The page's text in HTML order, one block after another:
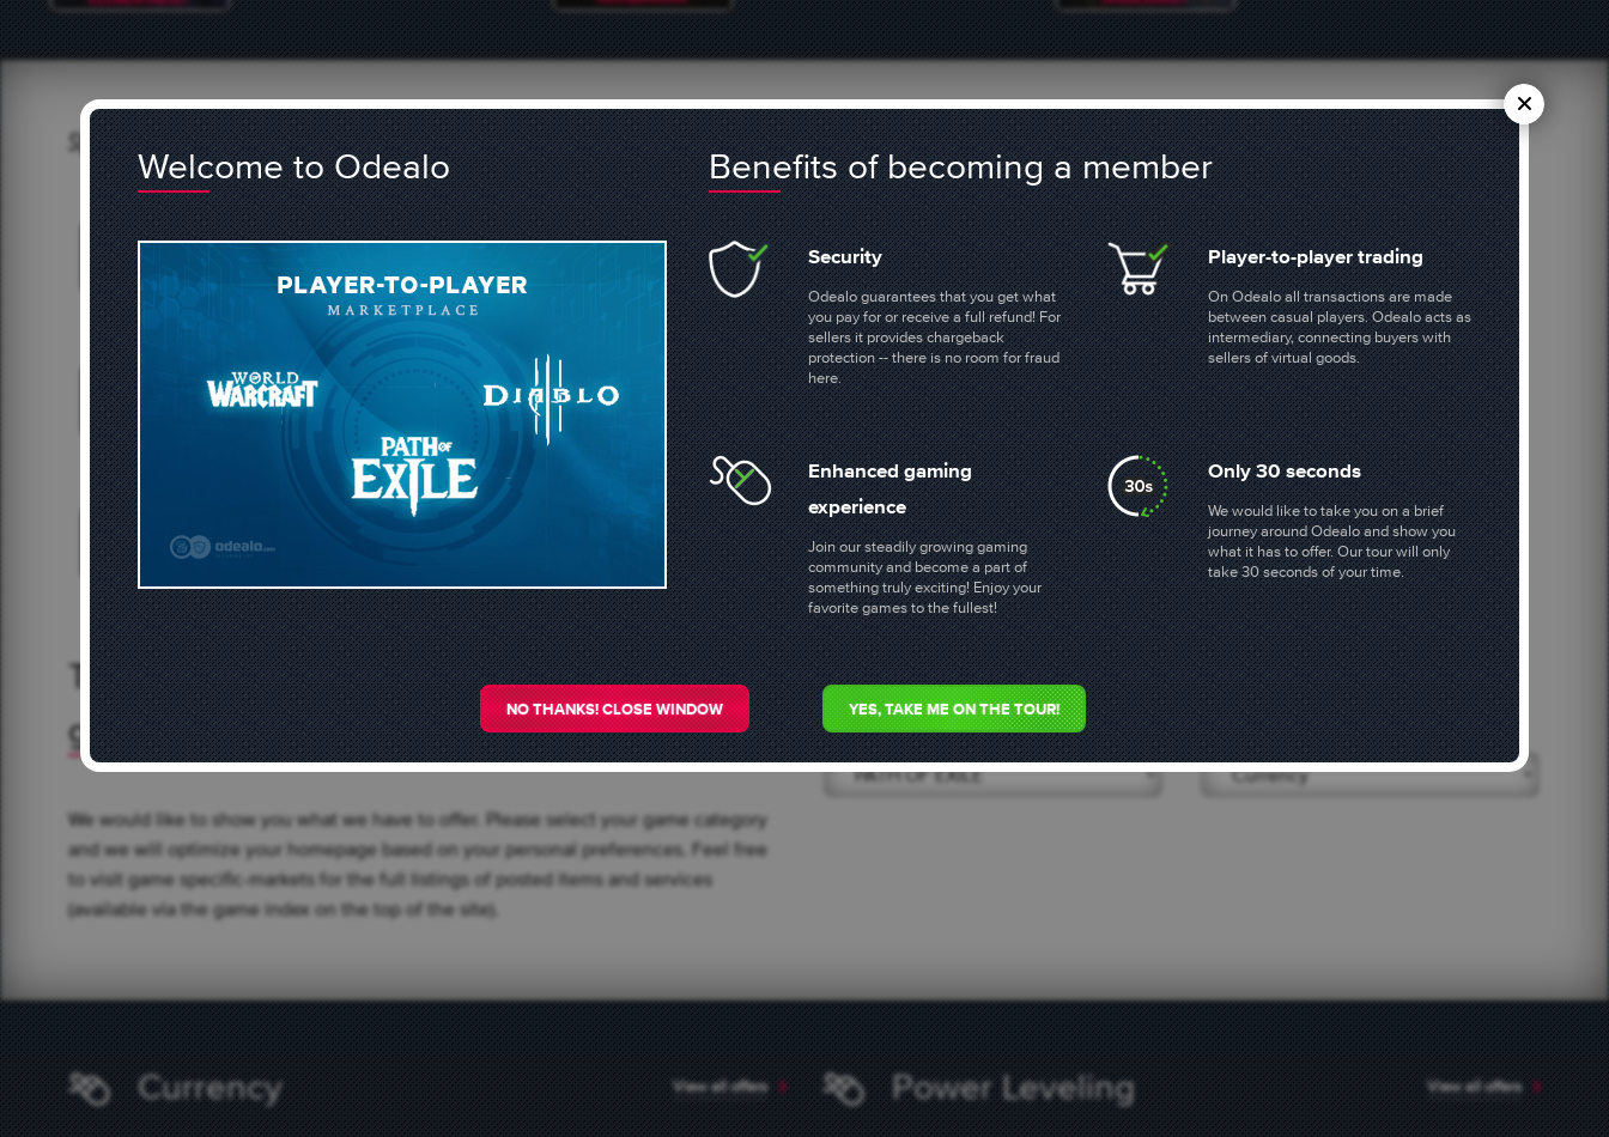
Buy & Sell on our Marketplaces
ARC RAIDERS ITEMS
1389 offers
BUY POE CURRENCY
1107 offers
BUY HYPIXEL SKYBLOCK COINS BUY FALLOUT 76 ITEMS
5911 offers
BUY D2R ITEMS
1378 offers
BORDERLANDS 4
601 offers
BORDERLANDS 3
437 offers 271 offers
Trade Currency and Items in the following
games
We would like to show you what we have to offer. Please select your game category
and we will optimize your homepage based on your personal preferences. Feel free
to visit game specific-markets for the full listings of posted items and services
(available via the game index on the top of the site).
Select game & category
PATH OF EXILE Currency
View all offers
Currency View all offers
Power Leveling
Welcome to Odealo Benefits of becoming a member
Security
Odealo guarantees that you get what
you pay for or receive a full refund! For
sellers it provides chargeback
protection -- there is no room for fraud
here.
Player-to-player trading
On Odealo all transactions are made
between casual players. Odealo acts as
intermediary, connecting buyers with
sellers of virtual goods.
Enhanced gaming
experience
Join our steadily growing gaming
community and become a part of
something truly exciting! Enjoy your
favorite games to the fullest!
Only 30 seconds
We would like to take you on a brief
journey around Odealo and show you
what it has to offer. Our tour will only
take 30 seconds of your time.
NO THANKS! CLOSE WINDOW YES, TAKE ME ON THE TOUR!